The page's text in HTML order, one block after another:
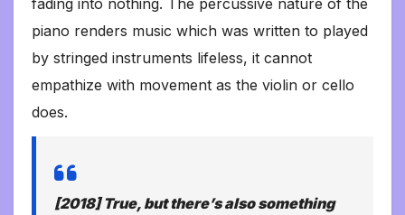
piano renders music which was written to played
by stringed instruments lifeless, it cannot
empathize with movement as the violin or cello
does.
[2018] True, but there’s also something